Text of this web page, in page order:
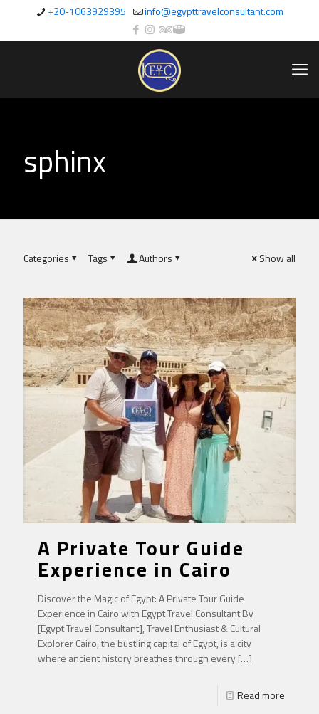
+20-1063929395 info@egypttravelconsultant.com
sphinx
Categories Tags Authors Show all
A Private Tour Guide
Experience in Cairo
Discover the Magic of Egypt: A Private Tour Guide
Experience in Cairo with Egypt Travel Consultant By
[Egypt Travel Consultant], Travel Enthusiast & Cultural
Explorer Cairo, the bustling capital of Egypt, is a city
where ancient history breathes through every[…]
Read more